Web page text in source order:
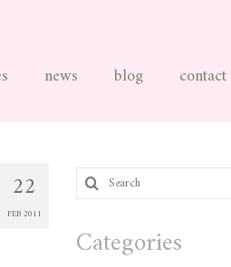
news blog contact
22
FEB 2011
Search
for:
Categories